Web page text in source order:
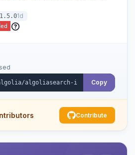
1.5.01d
Copy
Contribute